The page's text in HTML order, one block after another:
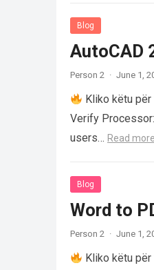
Blog
AutoCAD
Person 2 · June 1,
Kliko këtu
Verify
users… Read more
Blog
Word to
Person 2 · June 1,
Kliko këtu